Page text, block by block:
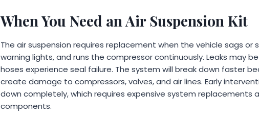
When You Need an Air Suspension Kit
The air suspension requires replacement when the vehicle sags or
warning lights, and runs the compressor continuously. Leaks may
hoses experience seal failure. The system will break down faster
create damage to compressors, valves, and air lines. Early
down completely, which requires expensive system replacements
components.